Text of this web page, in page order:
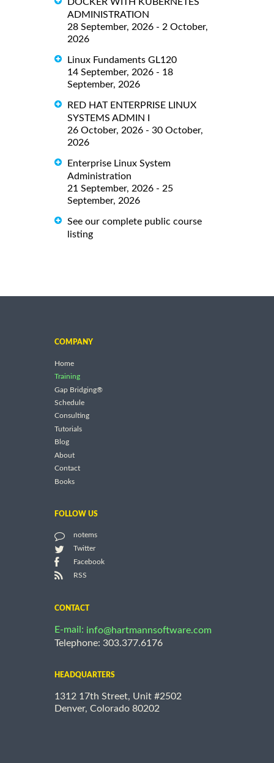
ADMINISTRATION
28 September, 2026 - 2 October,
2026
Linux Fundaments GL120
14 September, 2026 - 18
September, 2026
RED HAT ENTERPRISE LINUX
SYSTEMS ADMIN I
26 October, 2026 - 30 October,
2026
Enterprise Linux System
Administration
21 September, 2026 - 25
September, 2026
See our complete public course
listing
COMPANY
Home
Training
Gap Bridging®
Schedule
Consulting
Tutorials
Blog
About
Contact
Books
FOLLOW US
notems
Twitter
Facebook
RSS
CONTACT
E-mail: info@hartmannsoftware.com
Telephone: 303.377.6176
HEADQUARTERS
1312 17th Street, Unit #2502
Denver, Colorado 80202